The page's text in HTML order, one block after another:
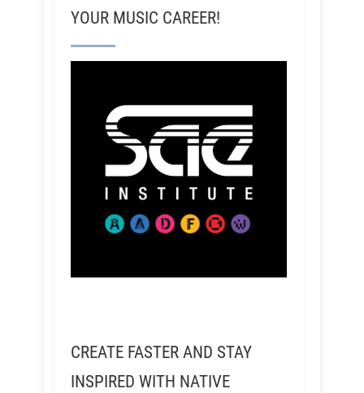
YOUR MUSIC CAREER!
CREATE FASTER AND STAY
INSPIRED WITH NATIVE